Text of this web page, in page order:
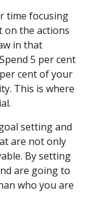
time focusing
on the actions
in that
5 per cent
cent of your
This is where
setting and
are not only
By setting
are going to
who you are